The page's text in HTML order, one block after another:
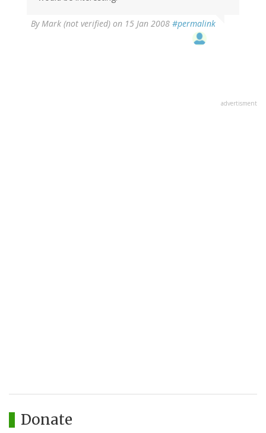
ByMark (not verified) on 15 Jan 2008 #permalink
advertisment
Donate